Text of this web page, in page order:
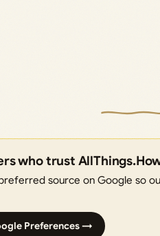
who trust
source on Google so
Preferences →